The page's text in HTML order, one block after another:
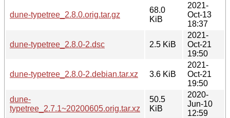
dune-typetree_2.8.0.orig.tar.gz
68.0
KiB
2021-
Oct-13
18:37
dune-typetree_2.8.0-2.dsc 2.5 KiB
2021-
Oct-21
19:50
dune-typetree_2.8.0-2.debian.tar.xz 3.6 KiB
2021-
Oct-21
19:50
dune-
typetree_2.7.1~20200605.orig.tar.xz
50.5
KiB
2020-
Jun-10
12:59